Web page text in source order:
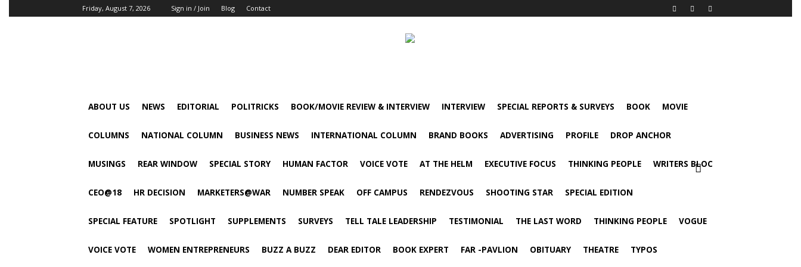
Friday, August 7, 2026 Sign in / Join Blog Contact
ABOUT US NEWS EDITORIAL POLITRICKS BOOK/MOVIE REVIEW & INTERVIEW INTERVIEW SPECIAL REPORTS & SURVEYS BOOK MOVIE
COLUMNS NATIONAL COLUMN BUSINESS NEWS INTERNATIONAL COLUMN BRAND BOOKS ADVERTISING PROFILE DROP ANCHOR
MUSINGS REAR WINDOW SPECIAL STORY HUMAN FACTOR VOICE VOTE AT THE HELM EXECUTIVE FOCUS THINKING PEOPLE WRITERS BLOC
CEO@18 HR DECISION MARKETERS@WAR NUMBER SPEAK OFF CAMPUS RENDEZVOUS SHOOTING STAR SPECIAL EDITION
SPECIAL FEATURE SPOTLIGHT SUPPLEMENTS SURVEYS TELL TALE LEADERSHIP TESTIMONIAL THE LAST WORD THINKING PEOPLE VOGUE
VOICE VOTE WOMEN ENTREPRENEURS BUZZ A BUZZ DEAR EDITOR BOOK EXPERT FAR -PAVLION OBITUARY THEATRE TYPOS